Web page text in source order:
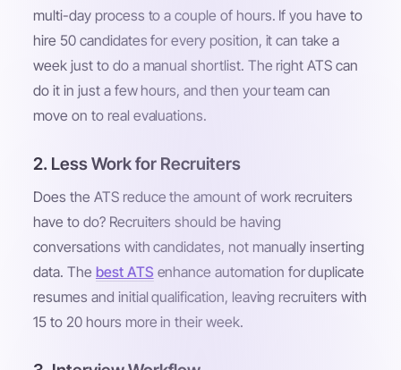
multi-day process to a couple of hours. If you have to
hire 50 candidates for every position, it can take a
week just to do a manual shortlist. The right ATS can
do it in just a few hours, and then your team can
move on to real evaluations.
2. Less Work for Recruiters
Does the ATS reduce the amount of work recruiters
have to do? Recruiters should be having
conversations with candidates, not manually inserting
data. The best ATS enhance automation for duplicate
resumes and initial qualification, leaving recruiters with
15 to 20 hours more in their week.